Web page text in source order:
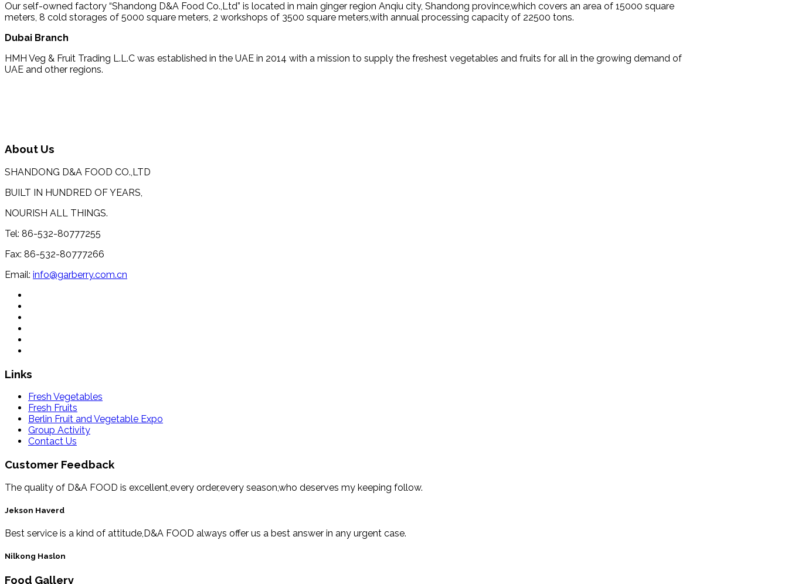
Our self-owned factory “Shandong D&A Food Co.,Ltd” is located in main ginger region Anqiu city, Shandong province,which covers an area of 15000 square
meters, 8 cold storages of 5000 square meters, 2 workshops of 3500 square meters,with annual processing capacity of 22500 tons.
Dubai Branch
HMH Veg & Fruit Trading L.L.C was established in the UAE in 2014 with a mission to supply the freshest vegetables and fruits for all in the growing demand of
UAE and other regions.
About Us
SHANDONG D&A FOOD CO.,LTD
BUILT IN HUNDRED OF YEARS,
NOURISH ALL THINGS.
Tel: 86-532-80777255
Fax: 86-532-80777266
Email: info@garberry.com.cn
Links
Fresh Vegetables
Fresh Fruits
Berlin Fruit and Vegetable Expo
Group Activity
Contact Us
Customer Feedback
The quality of D&A FOOD is excellent,every order,every season,who deserves my keeping follow.
Jekson Haverd
Best service is a kind of attitude,D&A FOOD always offer us a best answer in any urgent case.
Nilkong Haslon
Food Gallery